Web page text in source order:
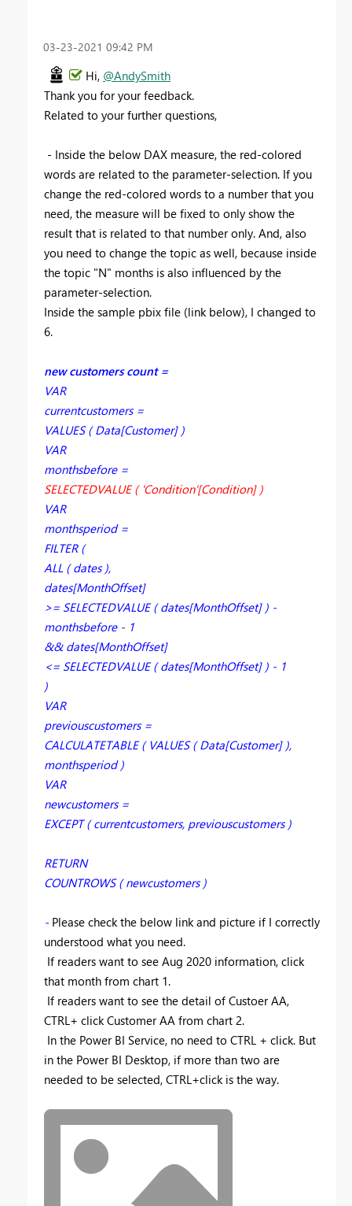
‎03-23-2021 09:42 PM
Hi, @AndySmith
Thank you for your feedback.
Related to your further questions,
- Inside the below DAX measure, the red-colored
words are related to the parameter-selection. If you
change the red-colored words to a number that you
need, the measure will be fixed to only show the
result that is related to that number only. And, also
you need to change the topic as well, because inside
the topic "N" months is also influenced by the
parameter-selection.
Inside the sample pbix file (link below), I changed to
6.
new customers count =
VAR
currentcustomers =
VALUES ( Data[Customer] )
VAR
monthsbefore =
SELECTEDVALUE ( 'Condition'[Condition] )
VAR
monthsperiod =
FILTER (
ALL ( dates ),
dates[MonthOffset]
>= SELECTEDVALUE ( dates[MonthOffset] ) -
monthsbefore - 1
&& dates[MonthOffset]
<= SELECTEDVALUE ( dates[MonthOffset] ) - 1
)
VAR
previouscustomers =
CALCULATETABLE ( VALUES ( Data[Customer] ),
monthsperiod )
VAR
newcustomers =
EXCEPT ( currentcustomers, previouscustomers )
RETURN
COUNTROWS ( newcustomers )
- Please check the below link and picture if I correctly
understood what you need.
If readers want to see Aug 2020 information, click
that month from chart 1.
If readers want to see the detail of Custoer AA,
CTRL+ click Customer AA from chart 2.
In the Power BI Service, no need to CTRL + click. But
in the Power BI Desktop, if more than two are
needed to be selected, CTRL+click is the way.